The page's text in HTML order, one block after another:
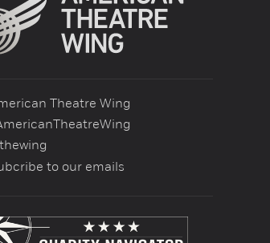
Theatre Wing
to our emails